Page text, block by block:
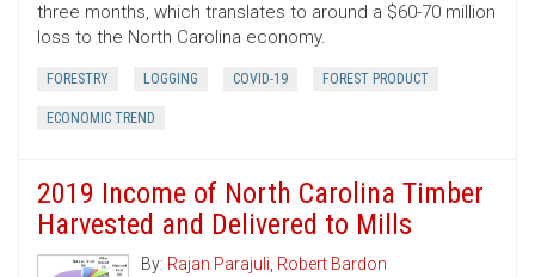
three months, which translates to around a $60-70 million
loss to the North Carolina economy.
FORESTRY LOGGING COVID-19 FOREST PRODUCT
ECONOMIC TREND
2019 Income of North Carolina Timber
Harvested and Delivered to Mills
By: Rajan Parajuli, Robert Bardon